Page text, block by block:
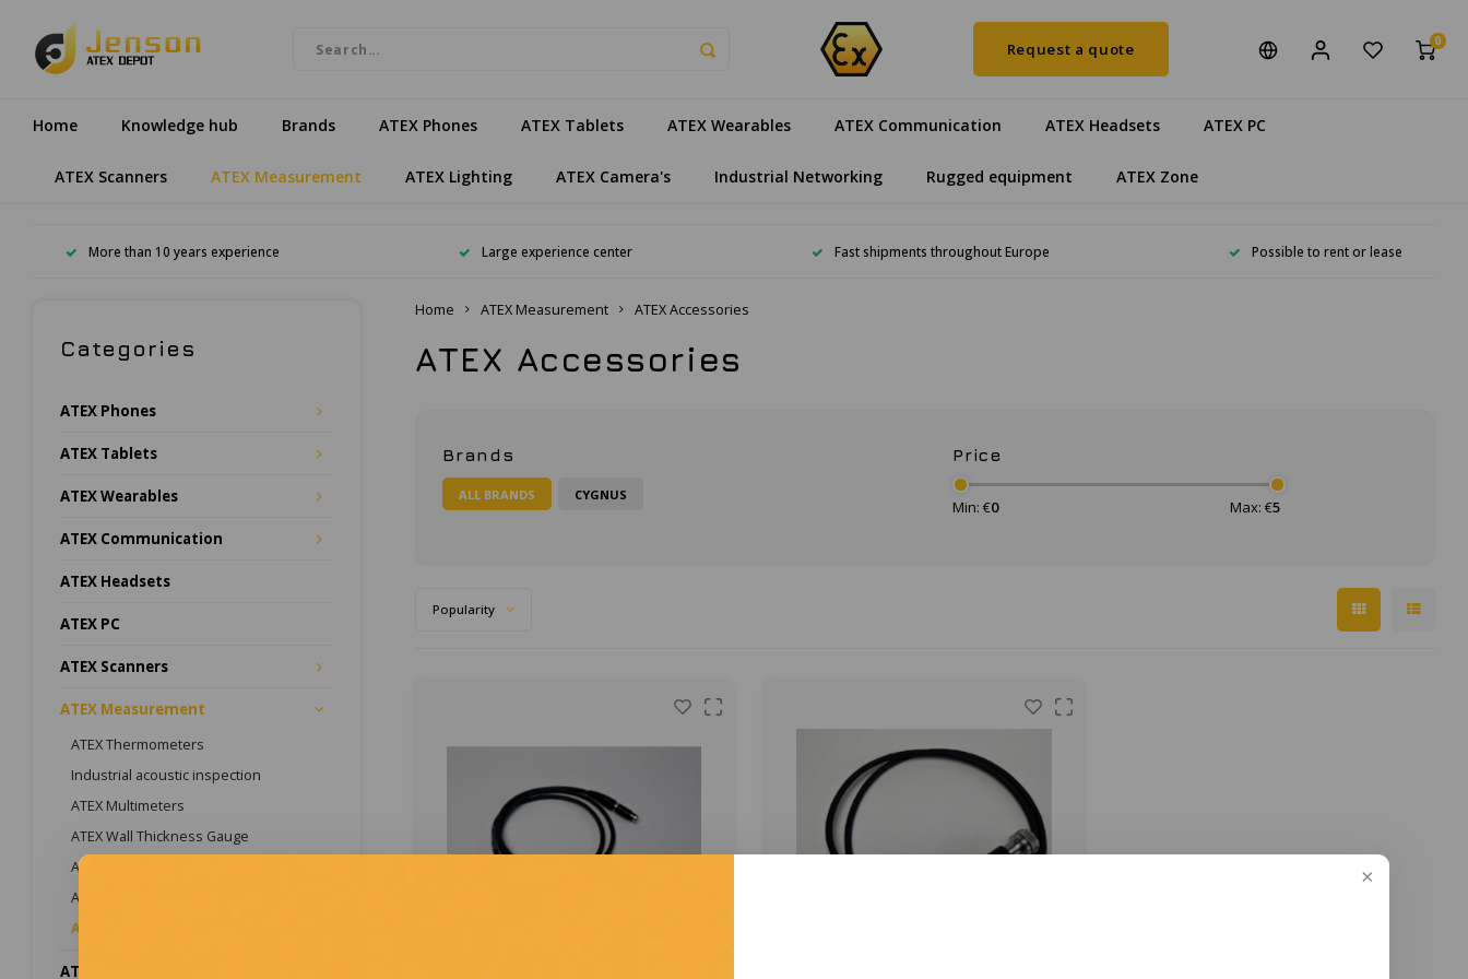
Request a quote 0
Home Knowledge hub Brands ATEX Phones ATEX Tablets ATEX Wearables ATEX Communication ATEX Headsets ATEX PC
ATEX Scanners ATEX Measurement ATEX Lighting ATEX Camera's Industrial Networking Rugged equipment ATEX Zone
More than 10 years experience Large experience center Fast shipments throughout Europe Possible to rent or lease
Categories
ATEX Phones
ATEX Tablets
ATEX Wearables
ATEX Communication
ATEX Headsets
ATEX PC
ATEX Scanners
ATEX Measurement
ATEX Thermometers
Industrial acoustic inspection
ATEX Multimeters
ATEX Wall Thickness Gauge
ATEX Magnet Probe
ATEX Inspection Systems
ATEX Accessories
ATEX Lighting
Home ATEX Measurement ATEX Accessories
ATEX Accessories
Brands
ALL BRANDS CYGNUS
Price
Min: €0 Max: €5
Popularity